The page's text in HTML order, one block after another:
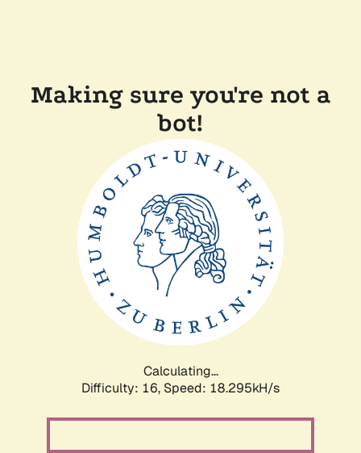
Making sure you're not a
bot!
Calculating...
Difficulty: 16, Speed: 18.295kH/s